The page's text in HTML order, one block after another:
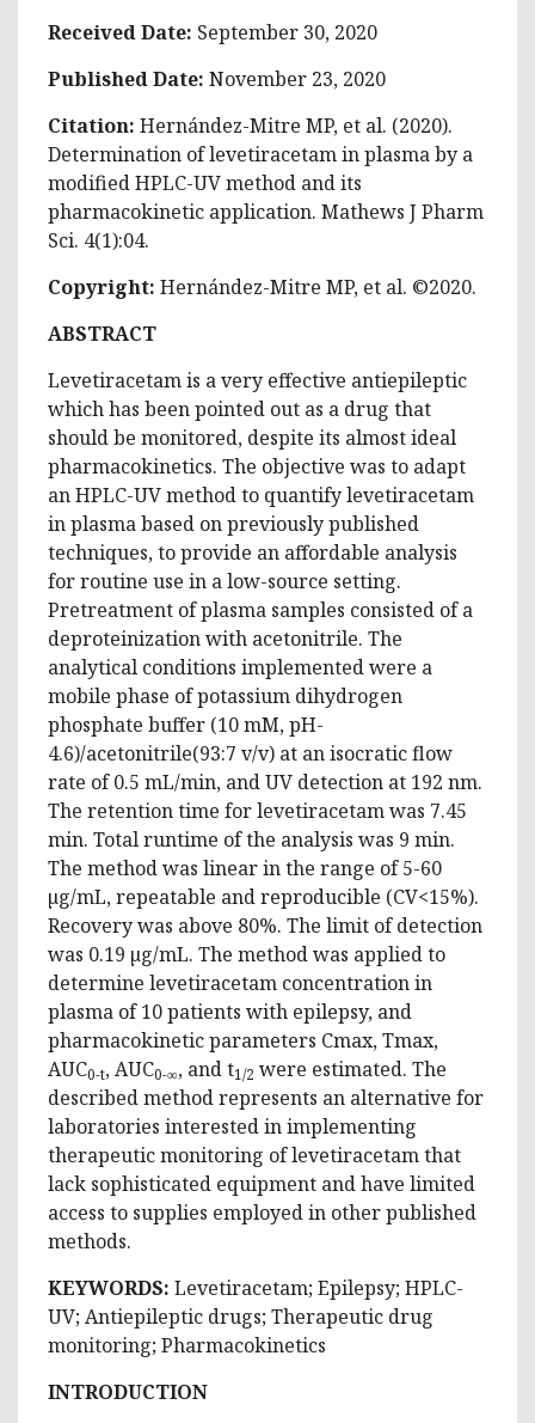
Received Date: September 30, 2020
Published Date: November 23, 2020
Citation: Hernández-Mitre MP, et al. (2020).
Determination of levetiracetam in plasma by a
modified HPLC-UV method and its
pharmacokinetic application. Mathews J Pharm
Sci. 4(1):04.
Copyright: Hernández-Mitre MP, et al. ©2020.
ABSTRACT
Levetiracetam is a very effective antiepileptic
which has been pointed out as a drug that
should be monitored, despite its almost ideal
pharmacokinetics. The objective was to adapt
an HPLC-UV method to quantify levetiracetam
in plasma based on previously published
techniques, to provide an affordable analysis
for routine use in a low-source setting.
Pretreatment of plasma samples consisted of a
deproteinization with acetonitrile. The
analytical conditions implemented were a
mobile phase of potassium dihydrogen
phosphate buffer (10 mM, pH-
4.6)/acetonitrile(93:7 v/v) at an isocratic flow
rate of 0.5 mL/min, and UV detection at 192 nm.
The retention time for levetiracetam was 7.45
min. Total runtime of the analysis was 9 min.
The method was linear in the range of 5-60
µg/mL, repeatable and reproducible (CV<15%).
Recovery was above 80%. The limit of detection
was 0.19 µg/mL. The method was applied to
determine levetiracetam concentration in
plasma of 10 patients with epilepsy, and
pharmacokinetic parameters Cmax, Tmax,
AUC0-t, AUC0-∞, and t1/2 were estimated. The
described method represents an alternative for
laboratories interested in implementing
therapeutic monitoring of levetiracetam that
lack sophisticated equipment and have limited
access to supplies employed in other published
methods.
KEYWORDS: Levetiracetam; Epilepsy; HPLC-
UV; Antiepileptic drugs; Therapeutic drug
monitoring; Pharmacokinetics
INTRODUCTION